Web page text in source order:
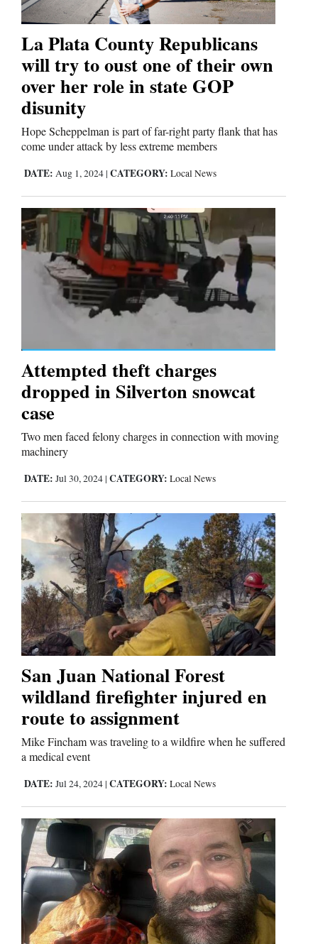
Opinion Columns
Letters to the Editor
Editorial Cartoons
Events
Columns
Videos
Galleries
Community
Calendar
Puzzles
4CornersJobs
Real
Estate
Public
Notices
Advertise
with
Us
La Plata County Republicans
will try to oust one of their own
over her role in state GOP
disunity
Hope Scheppelman is part of far-right party flank that has
come under attack by less extreme members
DATE: Aug 1, 2024 | CATEGORY: Local News
Attempted theft charges
dropped in Silverton snowcat
case
Two men faced felony charges in connection with moving
machinery
DATE: Jul 30, 2024 | CATEGORY: Local News
San Juan National Forest
wildland firefighter injured en
route to assignment
Mike Fincham was traveling to a wildfire when he suffered
a medical event
DATE: Jul 24, 2024 | CATEGORY: Local News